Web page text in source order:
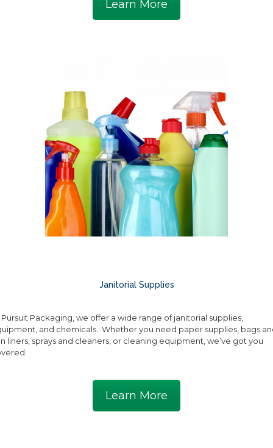
Learn More
Janitorial Supplies
Packaging, we offer a wide range of janitorial supplies,
and chemicals. Whether you need paper supplies, bags
liners, sprays and cleaners, or cleaning equipment, we’ve got you
Learn More